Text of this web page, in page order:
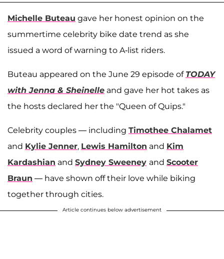
Michelle Buteau gave her honest opinion on the
summertime celebrity bike date trend as she
issued a word of warning to A-list riders.
Buteau appeared on the June 29 episode of TODAY
with Jenna & Sheinelle and gave her hot takes as
the hosts declared her the "Queen of Quips."
Celebrity couples — including Timothee Chalamet
and Kylie Jenner, Lewis Hamilton and Kim
Kardashian and Sydney Sweeney and Scooter
Braun — have shown off their love while biking
together through cities.
Article continues below advertisement